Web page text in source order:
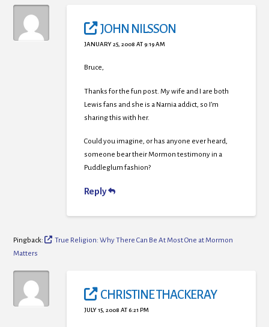
JOHN NILSSON
JANUARY 25, 2008 AT 9:19 AM
Bruce,
Thanks for the fun post. My wife and I are both
Lewis fans and she is a Narnia addict, so I’m
sharing this with her.
Could you imagine, or has anyone ever heard,
someone bear their Mormon testimony in a
Puddleglum fashion?
Reply
Pingback:
True Religion: Why There Can Be At Most One at Mormon
Matters
CHRISTINE THACKERAY
JULY 15, 2008 AT 6:21 PM